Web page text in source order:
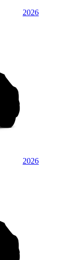
2026
2026